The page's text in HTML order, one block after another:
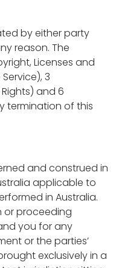
by either party
reason. The
Licenses and
3
and 6
termination of this
and construed in
applicable to
in Australia.
or proceeding
you for any
or the parties’
exclusively in a